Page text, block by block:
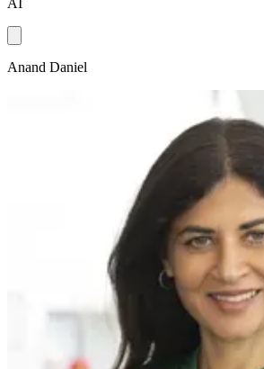
AI
Anand Daniel